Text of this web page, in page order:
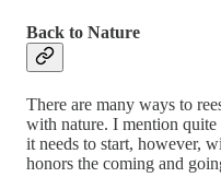
Back to Nature
There are many ways to
with nature. I mention
it needs to start, however,
honors the coming and